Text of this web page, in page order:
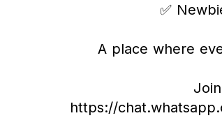
✅
A place where
https://